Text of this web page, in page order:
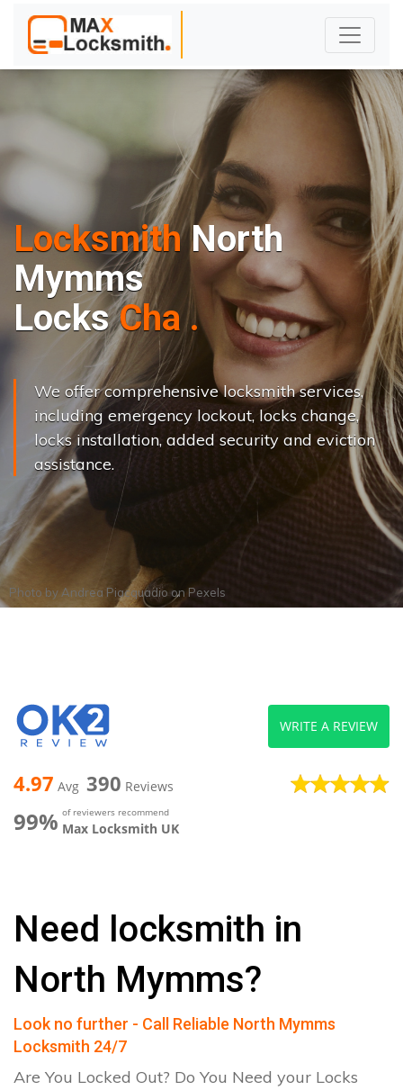
LocksmithNorth
Mymms
Locks Change..|
We offer comprehensive locksmith services,
including emergency lockout, locks change,
locks installation, added security and eviction
assistance.
Photo by Andrea PiacquadioonPexels
4.97 Avg 390 Reviews
99% of reviewers recommend
Max Locksmith UK
WRITE A REVIEW
Need locksmith in
North Mymms?
Look no further - Call Reliable North Mymms
Locksmith 24/7
Are You Locked Out? Do You Need your Locks